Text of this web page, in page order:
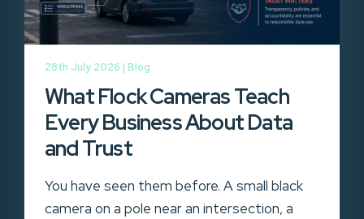
28th July 2026 | Blog
What Flock Cameras Teach
Every Business About Data
and Trust
You have seen them before. A small black
camera on a pole near an intersection, a